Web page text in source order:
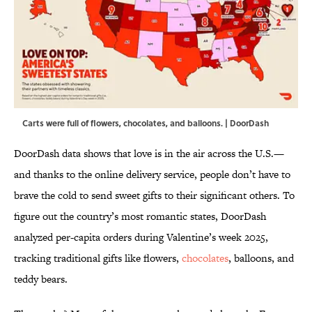
Carts were full of flowers, chocolates, and balloons. | DoorDash
DoorDash data shows that love is in the air across the U.S.—
and thanks to the online delivery service, people don’t have to
brave the cold to send sweet gifts to their significant others. To
figure out the country’s most romantic states, DoorDash
analyzed per-capita orders during Valentine’s week 2025,
tracking traditional gifts like flowers, chocolates, balloons, and
teddy bears.